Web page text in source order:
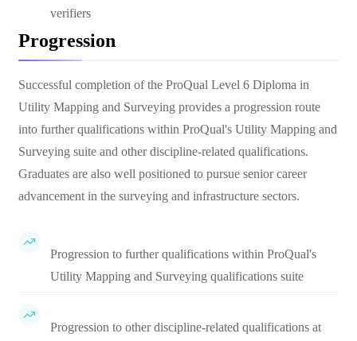
verifiers
Progression
Successful completion of the ProQual Level 6 Diploma in
Utility Mapping and Surveying provides a progression route
into further qualifications within ProQual's Utility Mapping and
Surveying suite and other discipline-related qualifications.
Graduates are also well positioned to pursue senior career
advancement in the surveying and infrastructure sectors.
Progression to further qualifications within ProQual's
Utility Mapping and Surveying qualifications suite
Progression to other discipline-related qualifications at